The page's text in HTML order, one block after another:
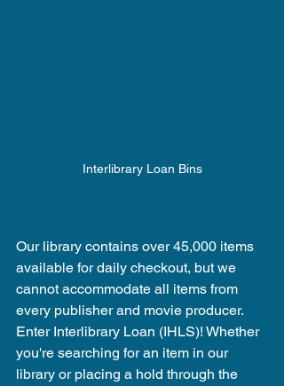
Interlibrary Loan Bins
Our library contains over 45,000 items
available for daily checkout, but we
cannot accommodate all items from
every publisher and movie producer.
Enter Interlibrary Loan (IHLS)! Whether
you're searching for an item in our
library or placing a hold through the